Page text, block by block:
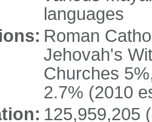
languages
Roman
Jehovah's
Churches
2.7% (2010
125,959,205